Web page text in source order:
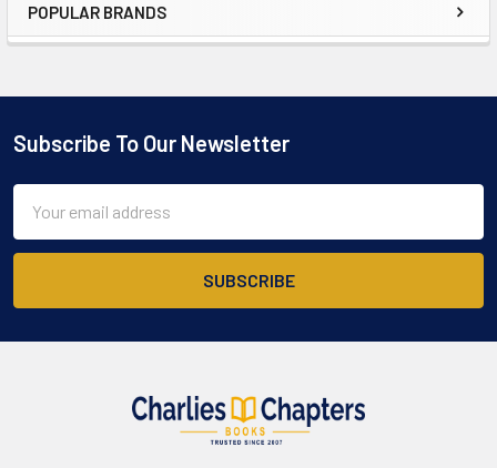
Sidebar
POPULAR BRANDS
Footer
Subscribe To Our Newsletter
Address